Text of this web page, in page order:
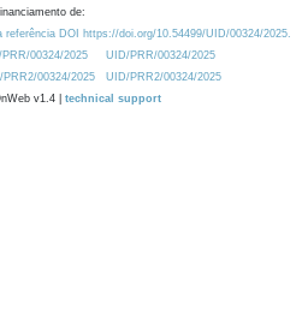
de:
referência DOI https://doi.org/10.54499/UID/00324/2025.
00324/2025
UID/PRR/00324/2025
00324/2025
UID/PRR2/00324/2025
v1.4 | technical support